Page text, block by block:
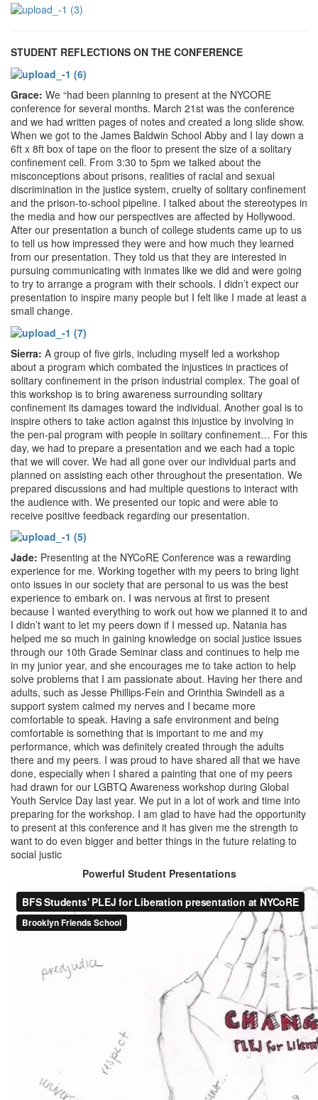
STUDENT REFLECTIONS ON THE CONFERENCE
Grace: We “had been planning to present at the NYCORE
conference for several months. March 21st was the conference
and we had written pages of notes and created a long slide show.
When we got to the James Baldwin School Abby and I lay down a
6ft x 8ft box of tape on the floor to present the size of a solitary
confinement cell. From 3:30 to 5pm we talked about the
misconceptions about prisons, realities of racial and sexual
discrimination in the justice system, cruelty of solitary confinement
and the prison-to-school pipeline. I talked about the stereotypes in
the media and how our perspectives are affected by Hollywood.
After our presentation a bunch of college students came up to us
to tell us how impressed they were and how much they learned
from our presentation. They told us that they are interested in
pursuing communicating with inmates like we did and were going
to try to arrange a program with their schools. I didn’t expect our
presentation to inspire many people but I felt like I made at least a
small change.
Sierra: A group of five girls, including myself led a workshop
about a program which combated the injustices in practices of
solitary confinement in the prison industrial complex. The goal of
this workshop is to bring awareness surrounding solitary
confinement its damages toward the individual. Another goal is to
inspire others to take action against this injustice by involving in
the pen-pal program with people in solitary confinement… For this
day, we had to prepare a presentation and we each had a topic
that we will cover. We had all gone over our individual parts and
planned on assisting each other throughout the presentation. We
prepared discussions and had multiple questions to interact with
the audience with. We presented our topic and were able to
receive positive feedback regarding our presentation.
Jade: Presenting at the NYCoRE Conference was a rewarding
experience for me. Working together with my peers to bring light
onto issues in our society that are personal to us was the best
experience to embark on. I was nervous at first to present
because I wanted everything to work out how we planned it to and
I didn’t want to let my peers down if I messed up. Natania has
helped me so much in gaining knowledge on social justice issues
through our 10th Grade Seminar class and continues to help me
in my junior year, and she encourages me to take action to help
solve problems that I am passionate about. Having her there and
adults, such as Jesse Phillips-Fein and Orinthia Swindell as a
support system calmed my nerves and I became more
comfortable to speak. Having a safe environment and being
comfortable is something that is important to me and my
performance, which was definitely created through the adults
there and my peers. I was proud to have shared all that we have
done, especially when I shared a painting that one of my peers
had drawn for our LGBTQ Awareness workshop during Global
Youth Service Day last year. We put in a lot of work and time into
preparing for the workshop. I am glad to have had the opportunity
to present at this conference and it has given me the strength to
want to do even bigger and better things in the future relating to
social justic
Powerful Student Presentations